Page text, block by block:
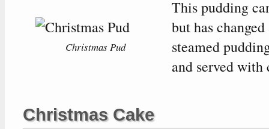
Christmas Pud
This pudding
but has
steamed
and served
Christmas Cake